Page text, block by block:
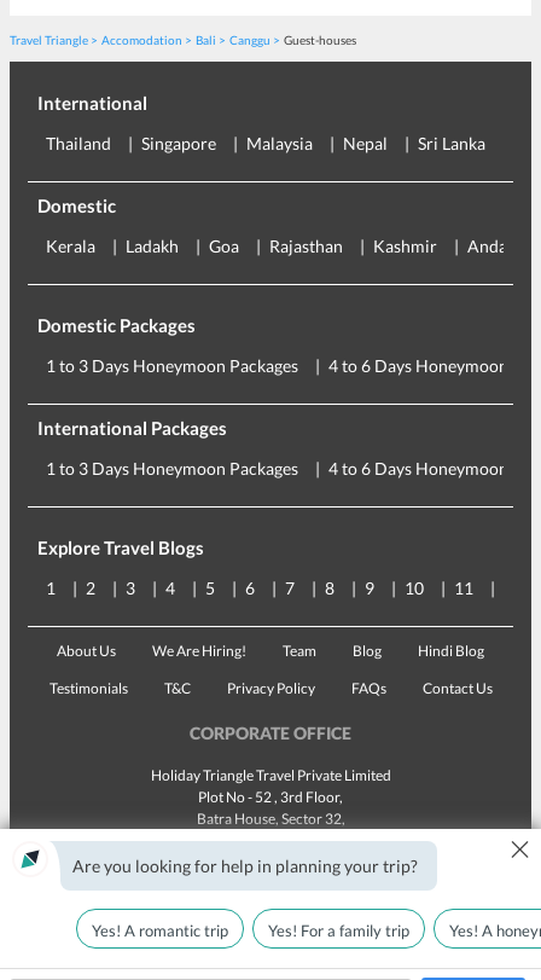
Travel Triangle Accomodation Bali Canggu Guest-houses
International
Thailand Singapore Malaysia Nepal Sri Lanka
Domestic
Kerala Ladakh Goa Rajasthan Kashmir Andaman
Domestic Packages
1 to 3 Days Honeymoon Packages 4 to 6 Days Honeymoon
International Packages
1 to 3 Days Honeymoon Packages 4 to 6 Days Honeymoon
Explore Travel Blogs
1 2 3 4 5 6 7 8 9 10 11
About Us We Are Hiring! Team Blog Hindi Blog
Testimonials T&C Privacy Policy FAQs Contact Us
CORPORATE OFFICE
Holiday Triangle Travel Private Limited
Plot No - 52 , 3rd Floor,
Batra House, Sector 32,
Gurugram -122001, Haryana
Landline:1800 123 5555
Are you looking for help in planning your trip? ×
Yes! A romantic trip Yes! For a family trip Yes! A